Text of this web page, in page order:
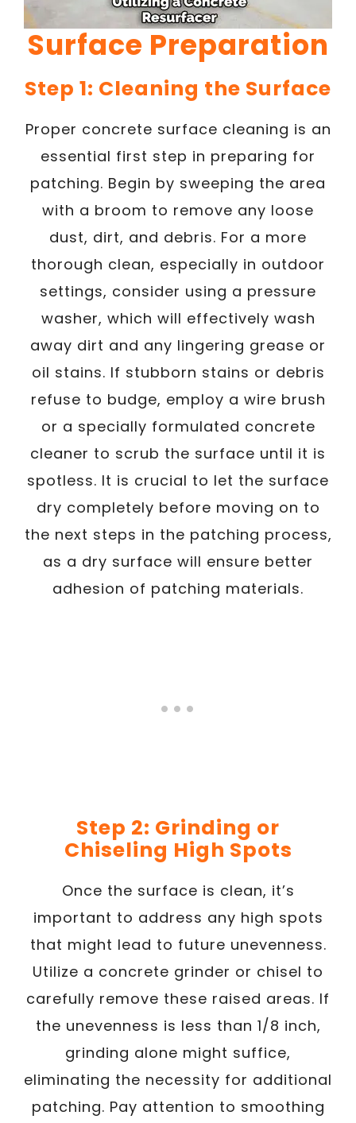
Surface Preparation
Step 1: Cleaning the Surface
Proper concrete surface cleaning is an
essential first step in preparing for
patching. Begin by sweeping the area
with a broom to remove any loose
dust, dirt, and debris. For a more
thorough clean, especially in outdoor
settings, consider using a pressure
washer, which will effectively wash
away dirt and any lingering grease or
oil stains. If stubborn stains or debris
refuse to budge, employ a wire brush
or a specially formulated concrete
cleaner to scrub the surface until it is
spotless. It is crucial to let the surface
dry completely before moving on to
the next steps in the patching process,
as a dry surface will ensure better
adhesion of patching materials.
Step 2: Grinding or
Chiseling High Spots
Once the surface is clean, it’s
important to address any high spots
that might lead to future unevenness.
Utilize a concrete grinder or chisel to
carefully remove these raised areas. If
the unevenness is less than 1/8 inch,
grinding alone might suffice,
eliminating the necessity for additional
patching. Pay attention to smoothing